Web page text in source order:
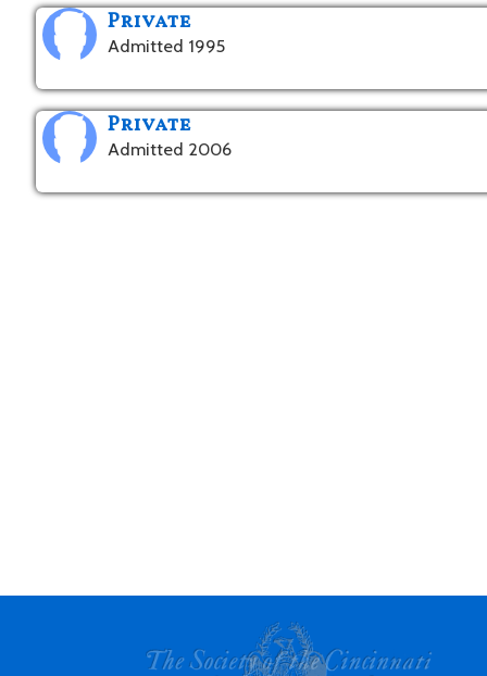
Private
Admitted 1995
Private
Admitted 2006